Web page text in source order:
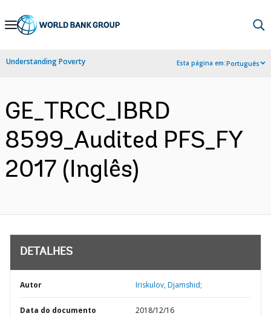
Skip
Navigation
Understanding Poverty Esta página em:Português
GE_TRCC_IBRD
8599_Audited PFS_FY
2017 (Inglês)
DETALHES
Autor Iriskulov, Djamshid;
Data do documento 2018/12/16